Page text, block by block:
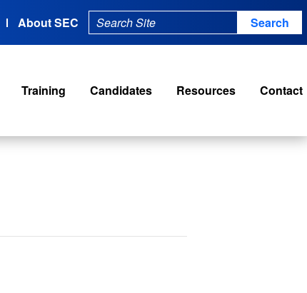
About SEC
Training Candidates Resources Contact